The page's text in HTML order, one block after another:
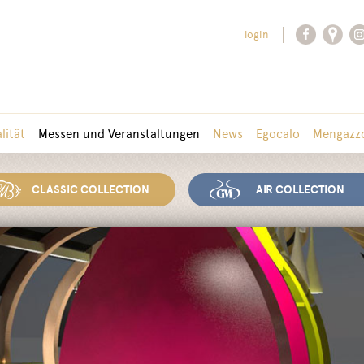
login
Messen und Veranstaltungen News Egocalo
CLASSIC COLLECTION AIR COLLECTION